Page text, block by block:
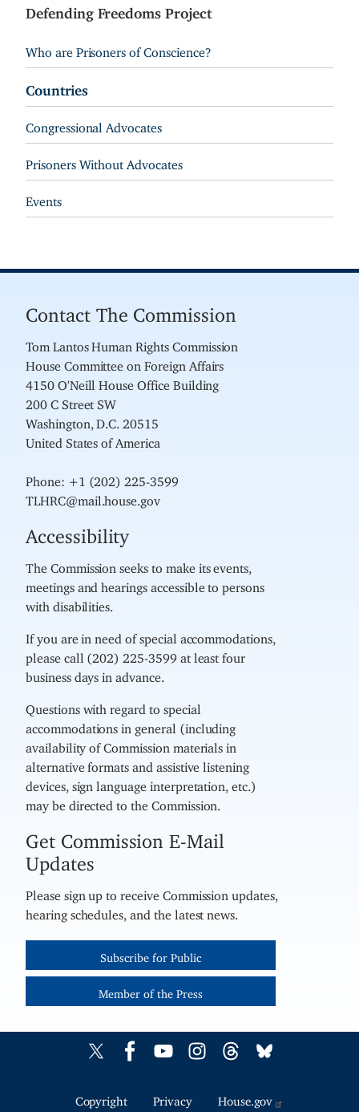
Defending Freedoms Project
Who are Prisoners of Conscience?
Countries
Congressional Advocates
Prisoners Without Advocates
Events
Contact The Commission
Tom Lantos Human Rights Commission
House Committee on Foreign Affairs
4150 O'Neill House Office Building
200 C Street SW
Washington, D.C. 20515
United States of America
Phone: +1 (202) 225-3599
TLHRC@mail.house.gov
Accessibility
The Commission seeks to make its events,
meetings and hearings accessible to persons
with disabilities.
If you are in need of special accommodations,
please call (202) 225-3599 at least four
business days in advance.
Questions with regard to special
accommodations in general (including
availability of Commission materials in
alternative formats and assistive listening
devices, sign language interpretation, etc.)
may be directed to the Commission.
Get Commission E-Mail
Updates
Please sign up to receive Commission updates,
hearing schedules, and the latest news.
Subscribe for Public
Member of the Press
Copyright Privacy House.gov